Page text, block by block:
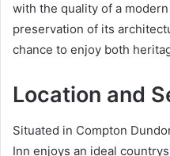
with the quality of a
preservation of its
chance to enjoy both
Location and
Situated in Compton
Inn enjoys an ideal